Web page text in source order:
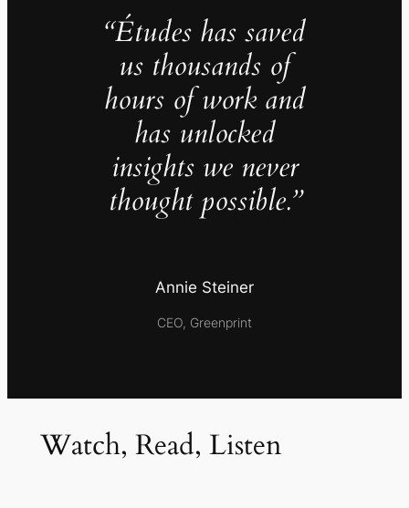
“Études has saved
us thousands of
hours of work and
has unlocked
insights we never
thought possible.”
Annie Steiner
CEO, Greenprint
Watch, Read, Listen